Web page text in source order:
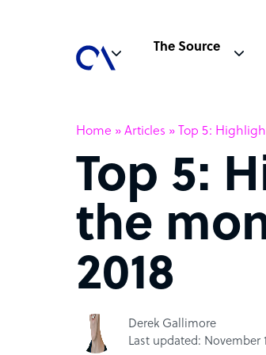
The Source
Home » Articles » Top 5:
Top 5:
the
2018
Derek Gallimore
Last updated: November